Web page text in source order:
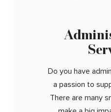
Do you have
a passion to
There are many